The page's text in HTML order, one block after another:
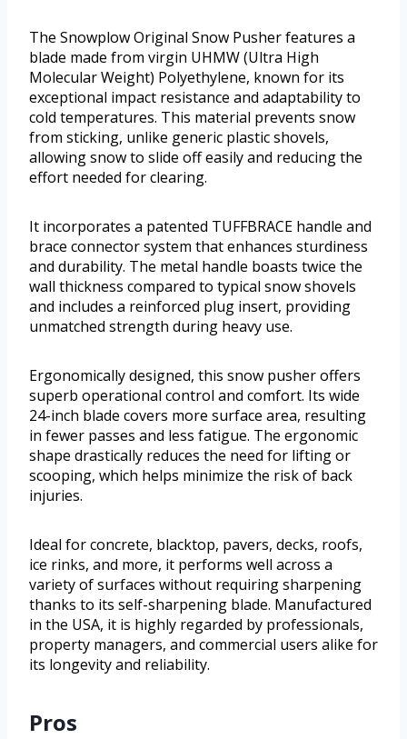
The Snowplow Original Snow Pusher features a
blade made from virgin UHMW (Ultra High
Molecular Weight) Polyethylene, known for its
exceptional impact resistance and adaptability to
cold temperatures. This material prevents snow
from sticking, unlike generic plastic shovels,
allowing snow to slide off easily and reducing the
effort needed for clearing.
It incorporates a patented TUFFBRACE handle and
brace connector system that enhances sturdiness
and durability. The metal handle boasts twice the
wall thickness compared to typical snow shovels
and includes a reinforced plug insert, providing
unmatched strength during heavy use.
Ergonomically designed, this snow pusher offers
superb operational control and comfort. Its wide
24-inch blade covers more surface area, resulting
in fewer passes and less fatigue. The ergonomic
shape drastically reduces the need for lifting or
scooping, which helps minimize the risk of back
injuries.
Ideal for concrete, blacktop, pavers, decks, roofs,
ice rinks, and more, it performs well across a
variety of surfaces without requiring sharpening
thanks to its self-sharpening blade. Manufactured
in the USA, it is highly regarded by professionals,
property managers, and commercial users alike for
its longevity and reliability.
Pros